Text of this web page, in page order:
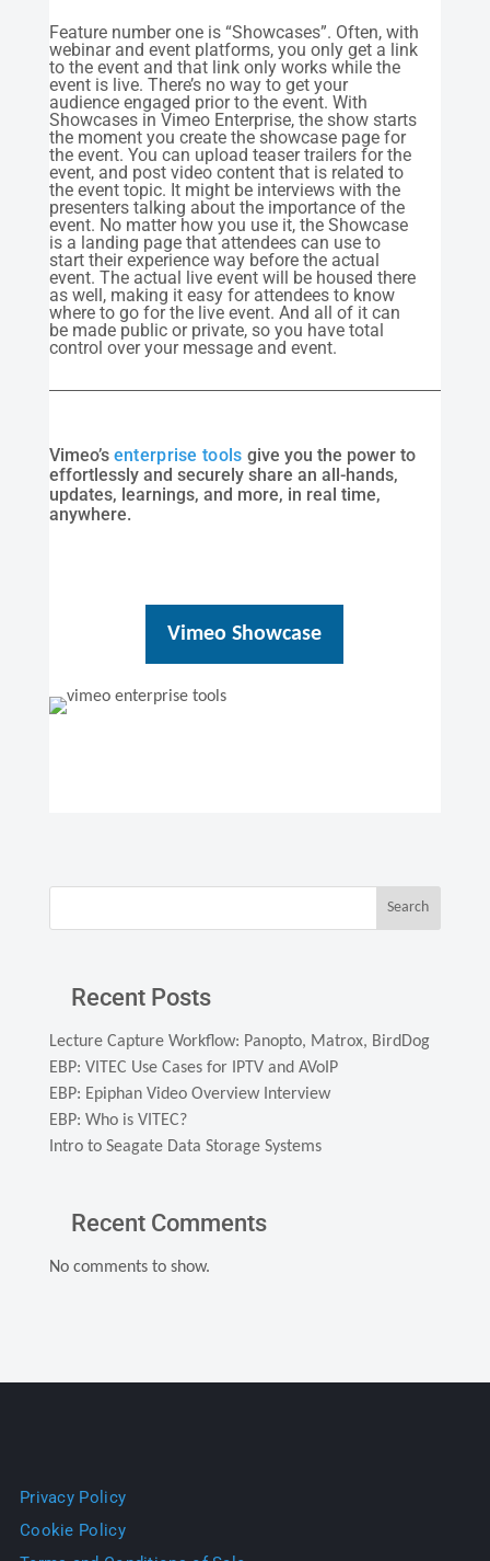
Feature number one is “Showcases”. Often, with
webinar and event platforms, you only get a link
to the event and that link only works while the
event is live. There’s no way to get your
audience engaged prior to the event. With
Showcases in Vimeo Enterprise, the show starts
the moment you create the showcase page for
the event. You can upload teaser trailers for the
event, and post video content that is related to
the event topic. It might be interviews with the
presenters talking about the importance of the
event. No matter how you use it, the Showcase
is a landing page that attendees can use to
start their experience way before the actual
event. The actual live event will be housed there
as well, making it easy for attendees to know
where to go for the live event. And all of it can
be made public or private, so you have total
control over your message and event.
Vimeo’s enterprise tools give you the power to
effortlessly and securely share an all-hands,
updates, learnings, and more, in real time,
anywhere.
Vimeo Showcase
Search
Recent Posts
Lecture Capture Workflow: Panopto, Matrox, BirdDog
EBP: VITEC Use Cases for IPTV and AVoIP
EBP: Epiphan Video Overview Interview
EBP: Who is VITEC?
Intro to Seagate Data Storage Systems
Recent Comments
No comments to show.
Privacy Policy
Cookie Policy